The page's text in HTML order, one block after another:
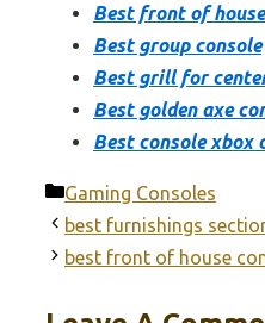
Best front of
Best group console
Best grill for
Best golden axe
Best console xbox
Categories
Gaming Consoles
best furnishings
best front of house